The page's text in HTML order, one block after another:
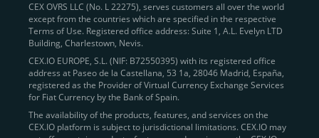
CEX OVRS LLC (No. L 22275), serves customers all over the world
except from the countries which are specified in the respective
Terms of Use. Registered office address: Suite 1, A.L. Evelyn LTD
Building, Charlestown, Nevis.
CEX.IO EUROPE, S.L. (NIF: B72550395) with its registered office
address at Paseo de la Castellana, 53 1a, 28046 Madrid, España,
registered as the Provider of Virtual Currency Exchange Services
for Fiat Currency by the Bank of Spain.
The availability of the products, features, and services on the
CEX.IO platform is subject to jurisdictional limitations. CEX.IO may